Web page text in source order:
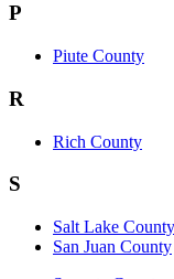
P
Piute County
R
Rich County
S
Salt Lake County
San Juan County